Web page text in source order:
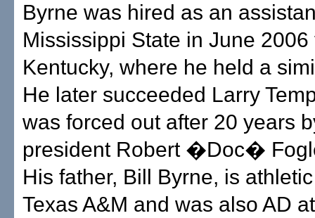
Byrne was hired as an
Mississippi State in June 2006
Kentucky, where he held a
He later succeeded Larry
was forced out after 20 years
president Robert �Doc�
His father, Bill Byrne, is
Texas A&M and was also AD